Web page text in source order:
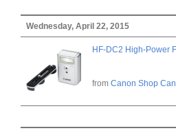
Wednesday, April 22, 2015
HF-DC2 High-Power
from Canon Shop